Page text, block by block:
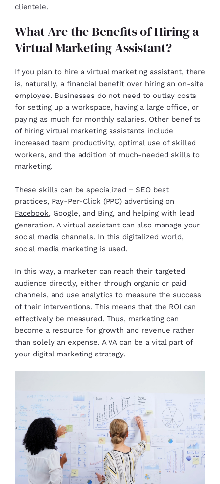
clientele.
What Are the Benefits of Hiring a
Virtual Marketing Assistant?
If you plan to hire a virtual marketing assistant, there
is, naturally, a financial benefit over hiring an on-site
employee. Businesses do not need to outlay costs
for setting up a workspace, having a large office, or
paying as much for monthly salaries. Other benefits
of hiring virtual marketing assistants include
increased team productivity, optimal use of skilled
workers, and the addition of much-needed skills to
marketing.
These skills can be specialized − SEO best
practices, Pay-Per-Click (PPC) advertising on
Facebook, Google, and Bing, and helping with lead
generation. A virtual assistant can also manage your
social media channels. In this digitalized world,
social media marketing is used.
In this way, a marketer can reach their targeted
audience directly, either through organic or paid
channels, and use analytics to measure the success
of their interventions. This means that the ROI can
effectively be measured. Thus, marketing can
become a resource for growth and revenue rather
than solely an expense. A VA can be a vital part of
your digital marketing strategy.